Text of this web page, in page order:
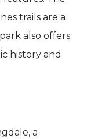
trails are a
also offers
history and
a